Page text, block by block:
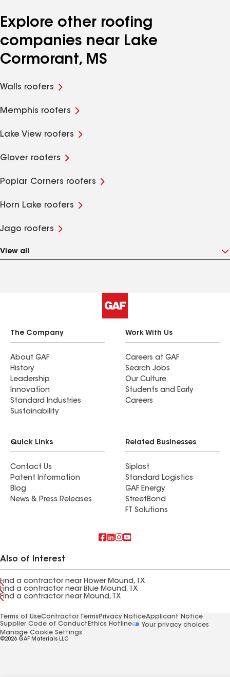
Explore other roofing
companies near Lake
Cormorant, MS
Walls roofers
Memphis roofers
Lake View roofers
Glover roofers
Poplar Corners roofers
Horn Lake roofers
Jago roofers
View all
The Company
About GAF
History
Leadership
Innovation
Standard Industries
Sustainability
Work With Us
Careers at GAF
Search Jobs
Our Culture
Students and Early
Careers
Quick Links
Contact Us
Patent Information
Blog
News & Press Releases
Related Businesses
Siplast
Standard Logistics
GAF Energy
StreetBond
FT Solutions
Also of Interest
Find a contractor near Flower Mound, TX
Find a contractor near Blue Mound, TX
Find a contractor near Mound, TX
Terms of UseContractor Terms Privacy NoticeApplicant Notice
Supplier Code of Conduct Ethics Hotline
Your privacy choices
Manage Cookie Settings
©2026 GAF Materials LLC